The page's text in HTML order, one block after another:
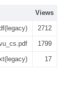
Views
2712
1799
17